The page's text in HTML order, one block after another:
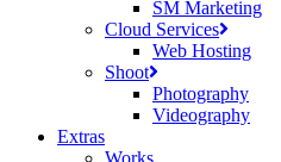
SM Marketing
Cloud Services
Web Hosting
Shoot
Photography
Videography
Extras
Works